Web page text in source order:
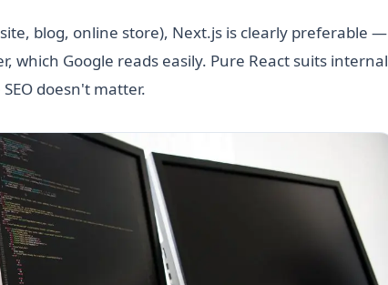
blog, online store), Next.js is clearly preferable —
which Google reads easily. Pure React suits internal
doesn't matter.